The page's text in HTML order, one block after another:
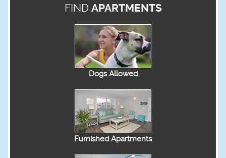
FIND APARTMENTS
Dogs Allowed
Furnished Apartments